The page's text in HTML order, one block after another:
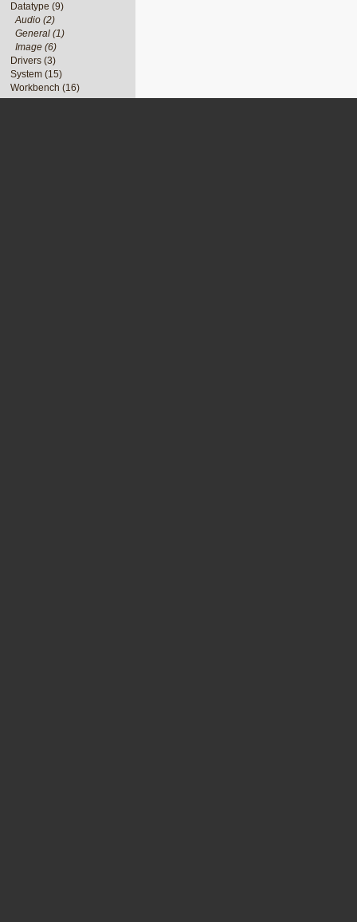
Datatype (9)
Audio (2)
General (1)
Image (6)
Drivers (3)
System (15)
Workbench (16)